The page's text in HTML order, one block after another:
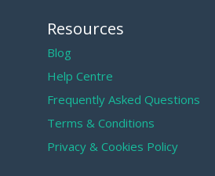
Resources
Blog
Help Centre
Frequently Asked Questions
Terms & Conditions
Privacy & Cookies Policy